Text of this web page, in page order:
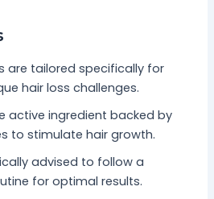
are tailored specifically for
hair loss challenges.
active ingredient backed by
to stimulate hair growth.
advised to follow a
for optimal results.